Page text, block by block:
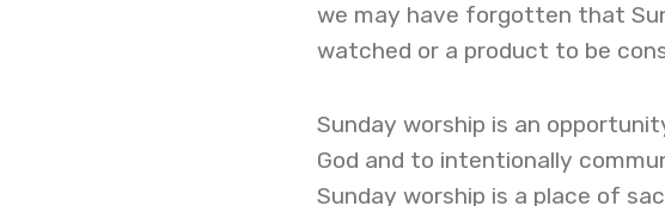
we may have forgotten that
watched or a product to be
Sunday worship is an
God and to intentionally
Sunday worship is a place of